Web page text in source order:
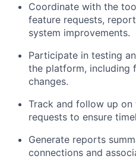
Coordinate with the
feature requests,
system improvements.
Participate in testing
the platform, including
changes.
Track and follow up
requests to ensure
Generate reports
connections and